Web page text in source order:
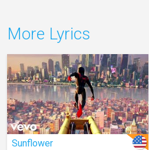
More Lyrics
Sunflower